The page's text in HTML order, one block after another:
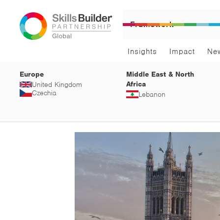
Framework
Insights Impact
Europe
United Kingdom
Czechia
Middle East & North
Africa
Lebanon